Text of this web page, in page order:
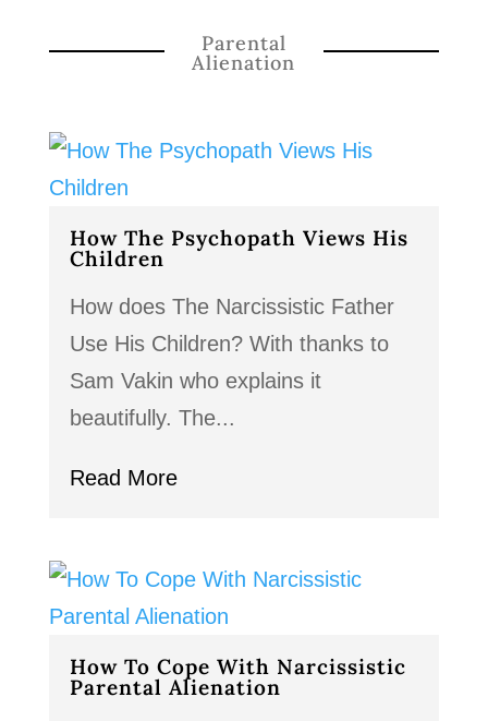
Parental
Alienation
How The Psychopath Views His
Children
How does The Narcissistic Father
Use His Children? With thanks to
Sam Vakin who explains it
beautifully. The...
Read More
How To Cope With Narcissistic
Parental Alienation